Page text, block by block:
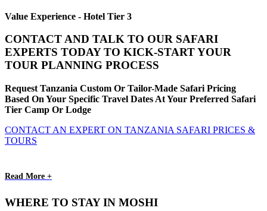
Value Experience - Hotel Tier 3
CONTACT AND TALK TO OUR SAFARI
EXPERTS TODAY TO KICK-START YOUR
TOUR PLANNING PROCESS
Request Tanzania Custom Or Tailor-Made Safari Pricing
Based On Your Specific Travel Dates At Your Preferred Safari
Tier Camp Or Lodge
CONTACT AN EXPERT ON TANZANIA SAFARI PRICES &
TOURS
Read More +
WHERE TO STAY IN MOSHI